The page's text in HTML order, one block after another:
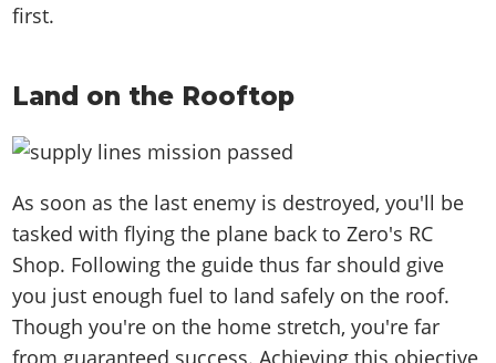
first.
Land on the Rooftop
As soon as the last enemy is destroyed, you'll be
tasked with flying the plane back to Zero's RC
Shop. Following the guide thus far should give
you just enough fuel to land safely on the roof.
Though you're on the home stretch, you're far
from guaranteed success. Achieving this objective